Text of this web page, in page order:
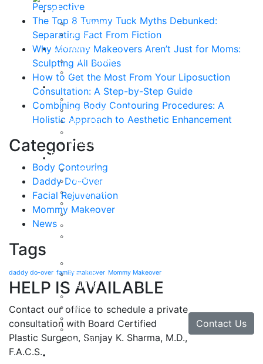
Perspective
The Top 8 Tummy Tuck Myths Debunked:
Separating Fact From Fiction
Why Mommy Makeovers Aren’t Just for Moms:
Sculpting All Bodies
How to Get the Most From Your Liposuction
Consultation: A Step-by-Step Guide
Combining Body Contouring Procedures: A
Holistic Approach to Aesthetic Enhancement
Categories
Body Contouring
Daddy Do-Over
Facial Rejuvenation
Mommy Makeover
News
Tags
daddy do-over family makeover Mommy Makeover
HELP IS AVAILABLE
Contact our office to schedule a private
consultation with Board Certified
Plastic Surgeon, Sanjay K. Sharma, M.D.,
F.A.C.S.
Contact Us
About
Curriculum Vitae
Our Staff
Reviews
Patient Stories
Written Reviews
Breast
Breast Augmentation
Breast Enhancement
Breast Lift
Breast Revision
Body
Liposuction
VASER Liposuction
Tummy Tuck
Mommy Makeover
Body Lift
Brow Lift
Eyelid Lift
Facial Implants
Facelift
Lip Enhancement
Rhinoplasty
Neck Lift